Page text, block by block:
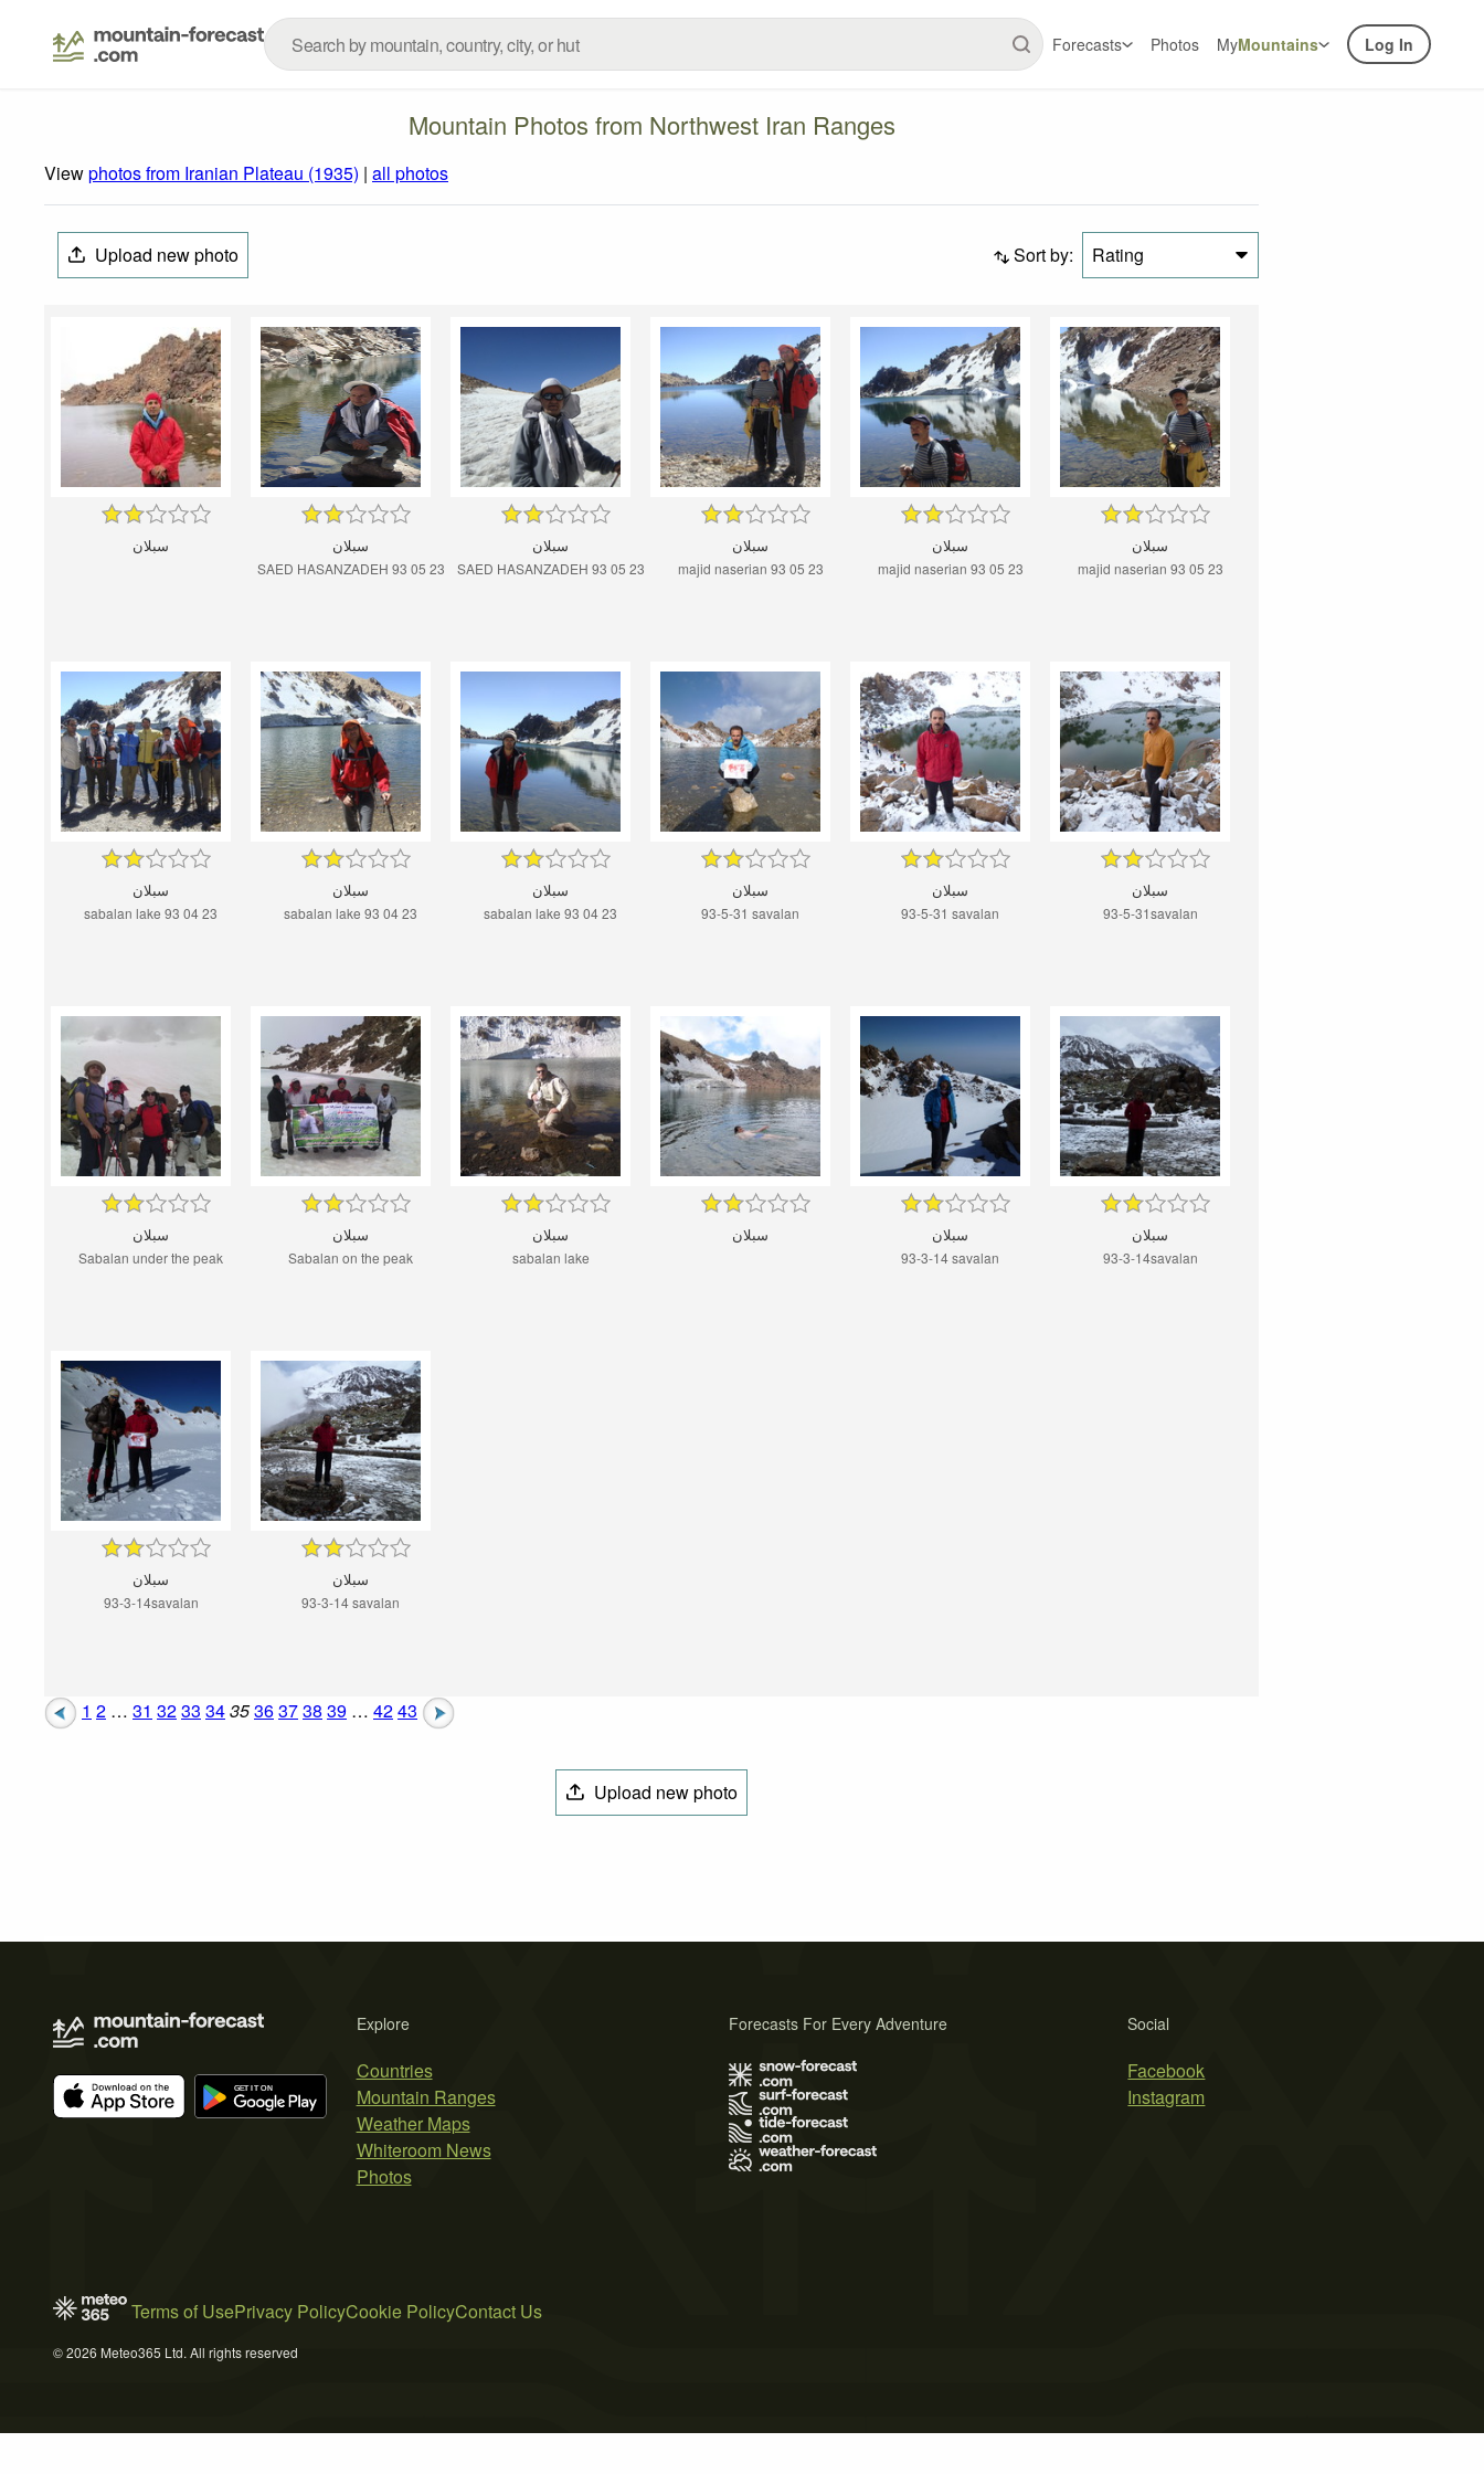
Forecasts Photos MyMountains Log In
Mountain Photos from Northwest Iran Ranges
Viewphotos from Iranian Plateau (1935) | all photos
Upload new photo Sort by: Rating
سبلان سبلان
SAED HASANZADEH 93 05 23
سبلان
SAED HASANZADEH 93 05 23
سبلان
majid naserian 93 05 23
سبلان
majid naserian 93 05 23
سبلان
majid naserian 93 05 23
سبلان
sabalan lake 93 04 23
سبلان
sabalan lake 93 04 23
سبلان
sabalan lake 93 04 23
سبلان
93-5-31 savalan
سبلان
93-5-31 savalan
سبلان
93-5-31savalan
سبلان
Sabalan under the peak
سبلان
Sabalan on the peak
سبلان
sabalan lake
سبلان سبلان
93-3-14 savalan
سبلان
93-3-14savalan
سبلان
93-3-14savalan
سبلان
93-3-14 savalan
1 2 … 31 3233 3435363738 39 … 4243
Upload new photo
Explore
Countries
Mountain Ranges
Weather Maps
Whiteroom News
Photos
Social
Facebook
Instagram
Forecasts For Every Adventure
Terms of UsePrivacy PolicyCookie PolicyContact Us
© 2026 Meteo365 Ltd. All rights reserved